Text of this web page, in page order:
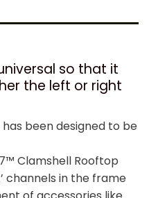
so that it
the left or right
been designed to be
Clamshell Rooftop
channels in the frame